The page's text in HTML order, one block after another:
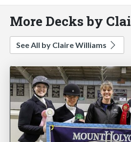
More Decks by
See All by Claire Williams